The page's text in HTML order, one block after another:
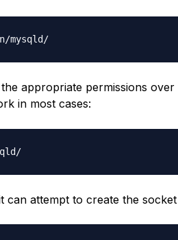
mysql:mysql /var/run/mysqld/
appropriate permissions over
in most cases:
/var/run/mysqld/
can attempt to create the socket